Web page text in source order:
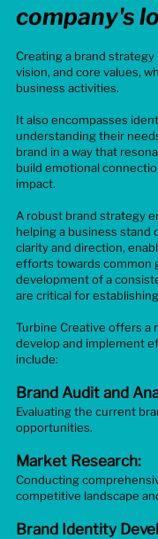
company's
Creating a brand
vision, and core values,
business activities.
It also encompasses
understanding their
brand in a way that
build emotional
impact.
A robust brand strategy
helping a business stand
clarity and direction,
efforts towards common
development of a
are critical for
Turbine Creative offers a
develop and implement
include:
Brand Audit and
Evaluating the current
opportunities.
Market Research:
Conducting
competitive landscape
Brand Identity